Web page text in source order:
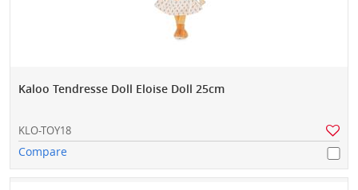
Kaloo Tendresse Doll Eloise Doll 25cm
KLO-TOY18
Compare